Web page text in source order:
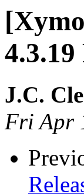
4.3.19
J.C.
Fri Apr